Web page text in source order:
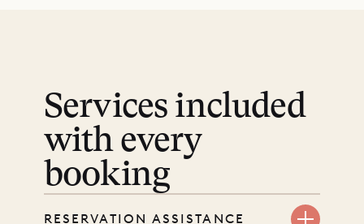
Services included
with every
booking
RESERVATION ASSISTANCE